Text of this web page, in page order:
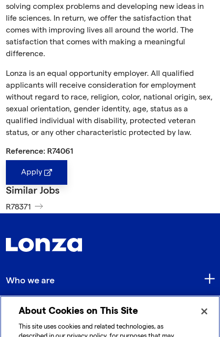
solving complex problems and developing new ideas in
life sciences. In return, we offer the satisfaction that
comes with improving lives all around the world. The
satisfaction that comes with making a meaningful
difference.
Lonza is an equal opportunity employer. All qualified
applicants will receive consideration for employment
without regard to race, religion, color, national origin, sex,
sexual orientation, gender identity, age, status as a
qualified individual with disability, protected veteran
status, or any other characteristic protected by law.
Reference: R74061
Apply
Similar Jobs
R78371
Who we are
Quick Links
About Cookies on This Site
This site uses cookies and related technologies, as